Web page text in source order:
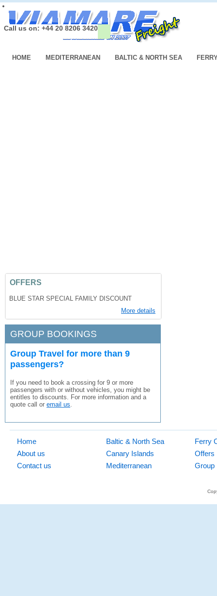
Call us on: +44 20 8206 3420
HOME MEDITERRANEAN BALTIC & NORTH SEA
OFFERS
BLUE STAR SPECIAL FAMILY DISCOUNT
More details
GROUP BOOKINGS
Group Travel for more than 9
passengers?
If you need to book a crossing for 9 or more
passengers with or without vehicles, you might be
entitles to discounts. For more information and a
quote call or email us
Home
About us
Contact us
Baltic & North Sea
Canary Islands
Mediterranean
Ferry
Offers
Group